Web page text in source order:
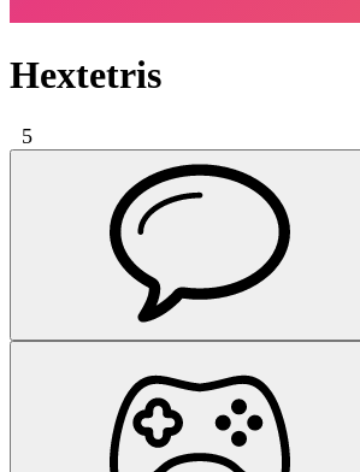
Hextetris
5